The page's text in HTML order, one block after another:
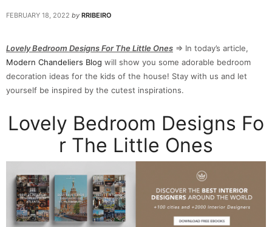
FEBRUARY 18, 2022 by RRIBEIRO
Lovely Bedroom Designs For The Little Ones ⇒ In today’s article,
Modern Chandeliers Blog will show you some adorable bedroom
decoration ideas for the kids of the house! Stay with us and let
yourself be inspired by the cutest inspirations.
Lovely Bedroom Designs Fo
r The Little Ones